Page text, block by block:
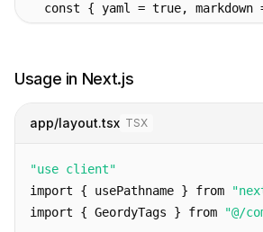
const { yaml = true, markdown
    <>
      {yaml &&
< link
      {manifest &&
      {og &&
link
Usage in Next.js
app/layout.tsx TSX
"use client"
import { usePathname } from
import { GeordyTags } from
"@/